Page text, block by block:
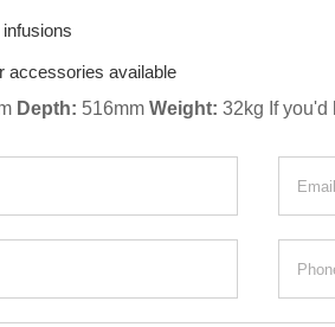
accessories available
Depth: 516mm Weight: 32kg If you'd